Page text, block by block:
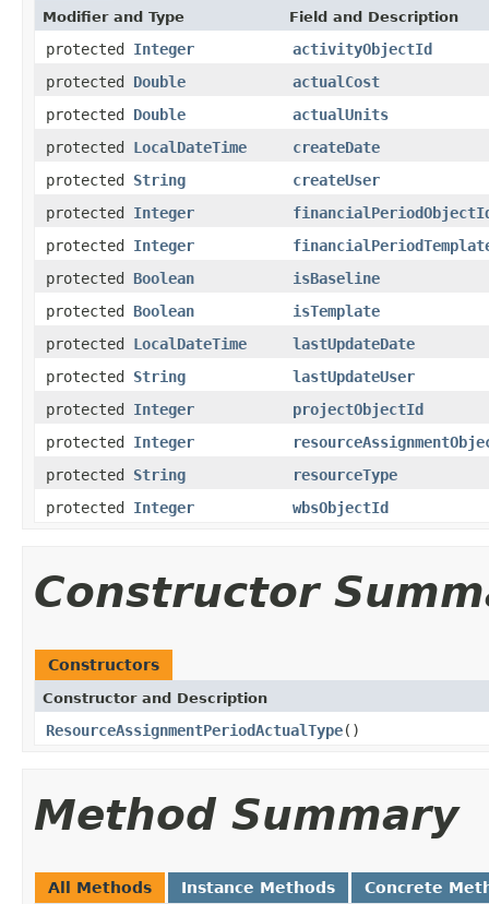
Modifier and Type Field and Description
protected Integer
activityObjectId
protected Double
actualCost
protected Double
actualUnits
protected LocalDateTime
createDate
protected String
createUser
protected Integer
protected Integer
protected Boolean
isBaseline
protected Boolean
isTemplate
protected LocalDateTime
lastUpdateDate
protected String
lastUpdateUser
protected Integer
projectObjectId
protected Integer
protected String
resourceType
protected Integer wbsObjectId
Constructor
Constructors
Constructor and Description
ResourceAssignmentPeriodActualType()
Method Summary
All Methods Instance Methods Concrete